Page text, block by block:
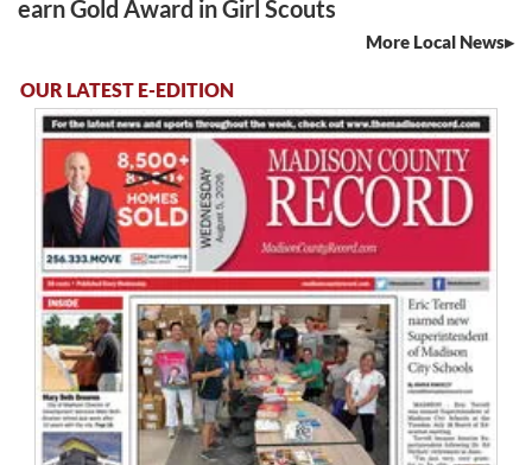
earn Gold Award in Girl Scouts
More Local News
OUR LATEST E-EDITION